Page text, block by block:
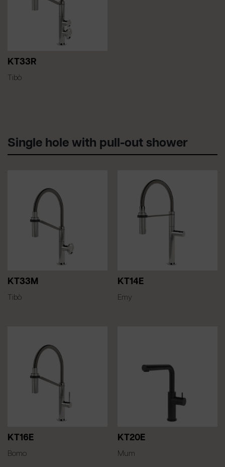
KT33R
Tibò
Single hole with pull-out shower
KT33M
Tibò
KT14E
Emy
KT16E
Bomo
KT20E
Mum